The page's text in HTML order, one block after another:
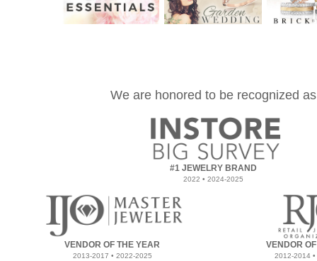
We are honored to be recognized as
#1 JEWELRY BRAND
2022 • 2024-2025
VENDOR OF THE YEAR
2013-2017 • 2022-2025
VENDOR
2012-2014